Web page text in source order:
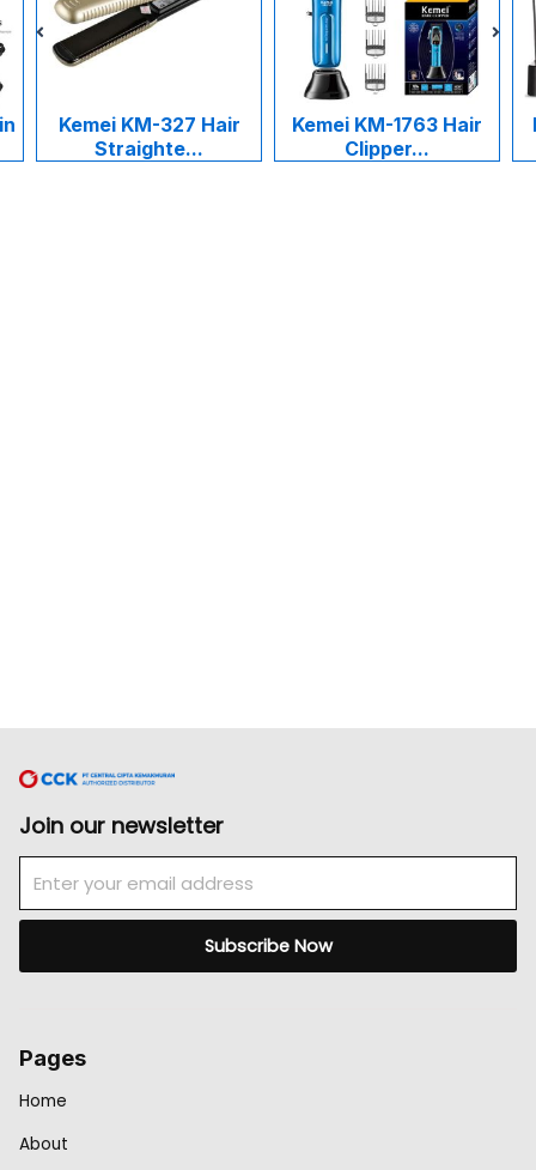
Kemei KM-327 Hair
Straighte...
Kemei KM-1763 Hair
Clipper...
Join our newsletter
Subscribe Now
Pages
Home
About